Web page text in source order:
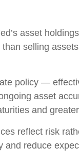
asset
selling
policy —
asset
and
reflect risk
reduce